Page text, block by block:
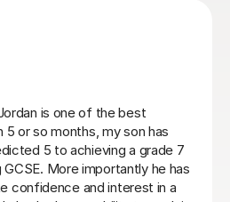
walk me through programming
my exams